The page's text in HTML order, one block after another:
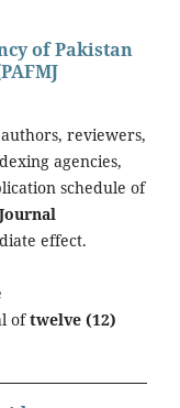
of Pakistan
reviewers,
agencies,
schedule of
effect.
oftwelve (12)